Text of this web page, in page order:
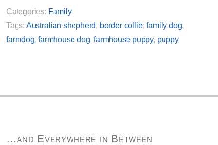
Categories: Family
Tags: Australian shepherd, border collie, family dog,
farmdog, farmhouse dog, farmhouse puppy, puppy
…and Everywhere in Between